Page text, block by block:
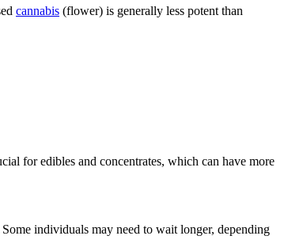
cannabis (flower) is generally less potent than
for edibles and concentrates, which can have more
individuals may need to wait longer, depending